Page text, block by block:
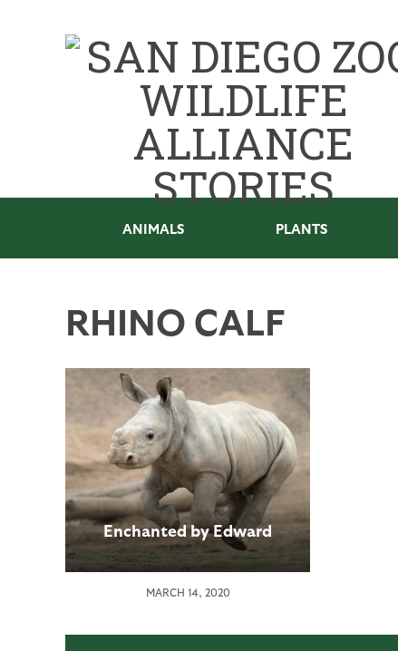
ANIMALS PLANTS
RHINO CALF
Enchanted by Edward
MARCH 14, 2020